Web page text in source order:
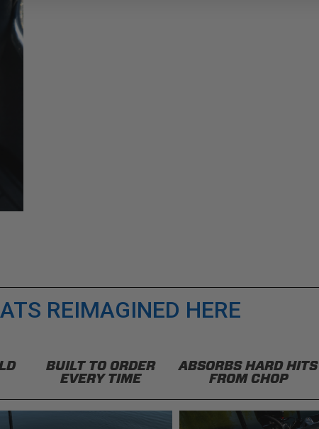
REIMAGINED HERE
BUILT TO ORDER
EVERY TIME
ABSORBS HARD HITS
FROM CHOP